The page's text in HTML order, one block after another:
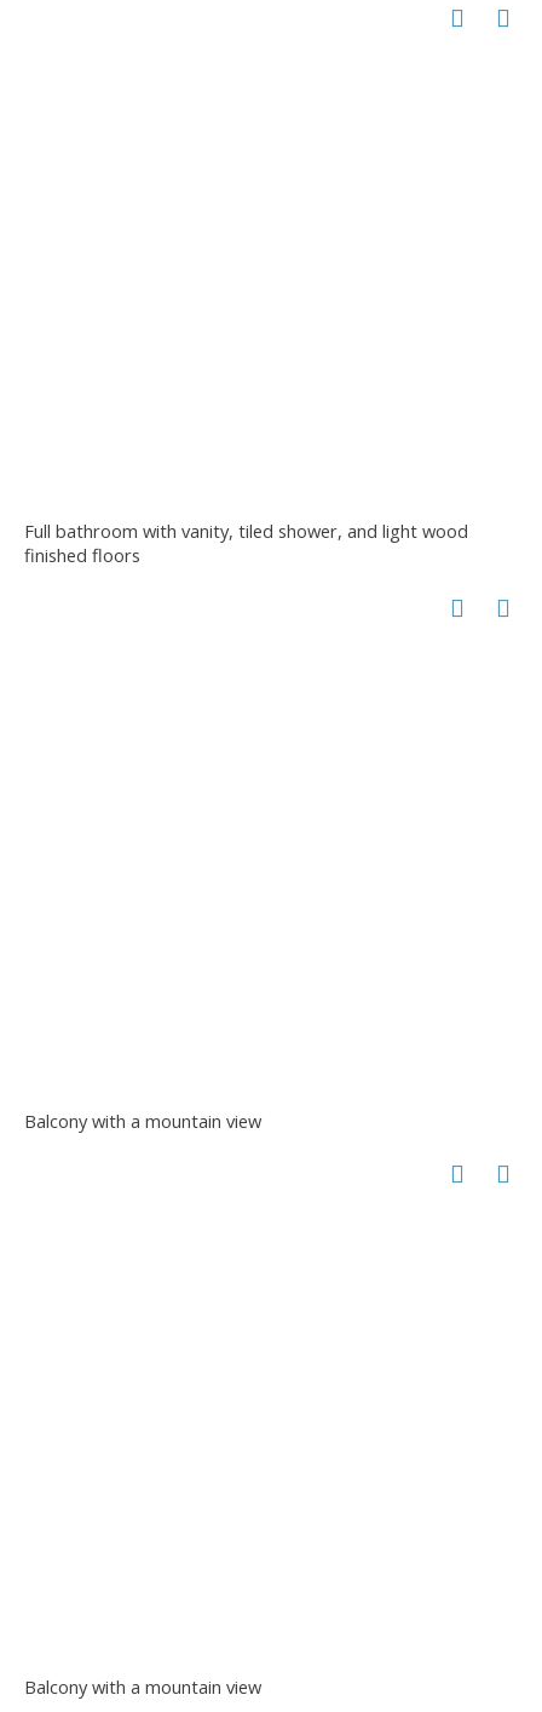
Full bathroom with vanity, tiled shower, and light wood
finished floors
Balcony with a mountain view
Balcony with a mountain view